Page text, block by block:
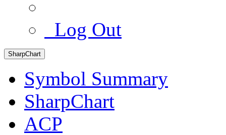
Log Out
SharpChart
Symbol Summary
SharpChart
ACP